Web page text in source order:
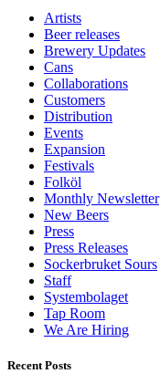
Artists
Beer releases
Brewery Updates
Cans
Collaborations
Customers
Distribution
Events
Expansion
Festivals
Folköl
Monthly Newsletter
New Beers
Press
Press Releases
Sockerbruket Sours
Staff
Systembolaget
Tap Room
We Are Hiring
Recent Posts